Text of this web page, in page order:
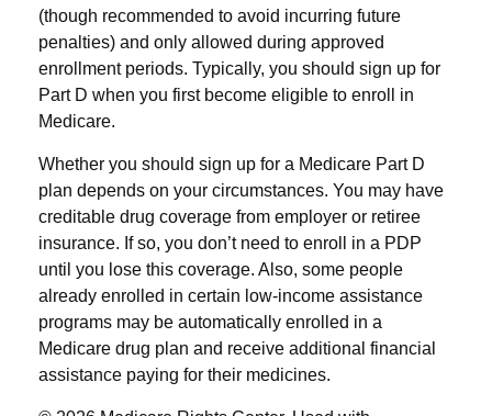
(though recommended to avoid incurring future
penalties) and only allowed during approved
enrollment periods. Typically, you should sign up for
Part D when you first become eligible to enroll in
Medicare.
Whether you should sign up for a Medicare Part D
plan depends on your circumstances. You may have
creditable drug coverage from employer or retiree
insurance. If so, you don’t need to enroll in a PDP
until you lose this coverage. Also, some people
already enrolled in certain low-income assistance
programs may be automatically enrolled in a
Medicare drug plan and receive additional financial
assistance paying for their medicines.